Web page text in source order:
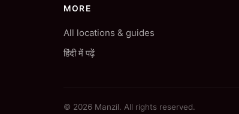
MORE
All locations & guides
हिंदी में पढ़ें
© 2026 Manzil. All rights reserved.